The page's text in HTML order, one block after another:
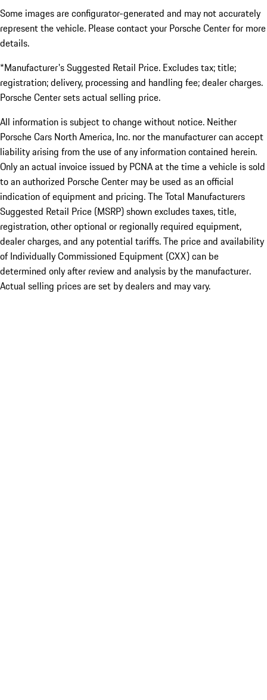
Some images are configurator-generated and may not accurately
represent the vehicle. Please contact your Porsche Center for more
details.
*Manufacturer's Suggested Retail Price. Excludes tax; title;
registration; delivery, processing and handling fee; dealer charges.
Porsche Center sets actual selling price.
All information is subject to change without notice. Neither
Porsche Cars North America, Inc. nor the manufacturer can accept
liability arising from the use of any information contained herein.
Only an actual invoice issued by PCNA at the time a vehicle is sold
to an authorized Porsche Center may be used as an official
indication of equipment and pricing. The Total Manufacturers
Suggested Retail Price (MSRP) shown excludes taxes, title,
registration, other optional or regionally required equipment,
dealer charges, and any potential tariffs. The price and availability
of Individually Commissioned Equipment (CXX) can be
determined only after review and analysis by the manufacturer.
Actual selling prices are set by dealers and may vary.